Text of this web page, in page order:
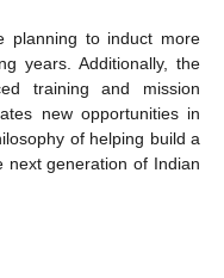
planning to induct more
years. Additionally, the
training and mission
new opportunities in
of helping build a
generation of Indian